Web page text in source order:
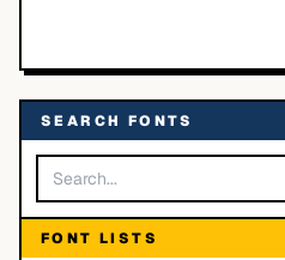
SEARCH FONTS
FONT LISTS